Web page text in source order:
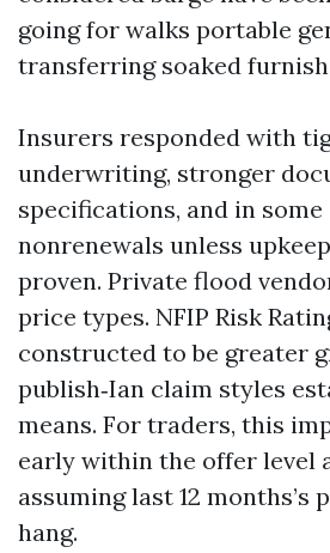
going for walks portable
transferring soaked
Insurers responded with
underwriting, stronger
specifications, and in
nonrenewals unless
proven. Private flood
price types. NFIP Risk
constructed to be greater
publish‑Ian claim styles
means. For traders, this
early within the offer level
assuming last 12 months’s
hang.